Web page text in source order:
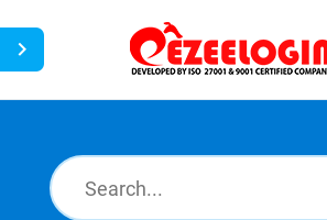
News